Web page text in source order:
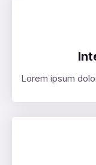
Lorem ipsum